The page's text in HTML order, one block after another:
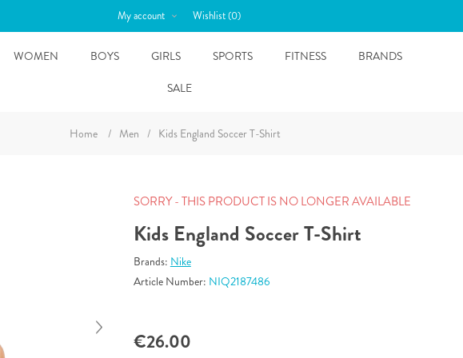
My account Wishlist(0)
WOMEN BOYS GIRLS SPORTS FITNESS
BRANDS
SALE
Home / Men / Kids England Soccer T-Shirt
SORRY - THIS PRODUCT IS NO LONGER AVAILABLE
Kids England Soccer T-Shirt
Brands: Nike
Article Number: NIQ2187486
€26.00